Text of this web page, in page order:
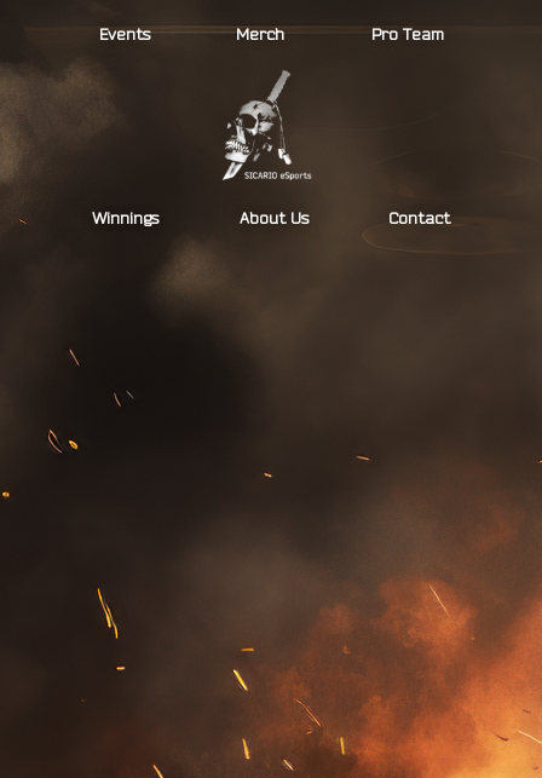
content
Events Merch Pro Team
Winnings About Us Contact